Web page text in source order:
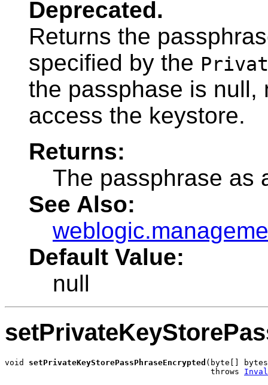
Deprecated.
Returns the
specified by the
the passphase is null,
access the keystore.
Returns:
The passphrase as
See Also:
Default Value:
null
void setPrivateKeyStorePassPhraseEncrypted (byte[]
                                           throws